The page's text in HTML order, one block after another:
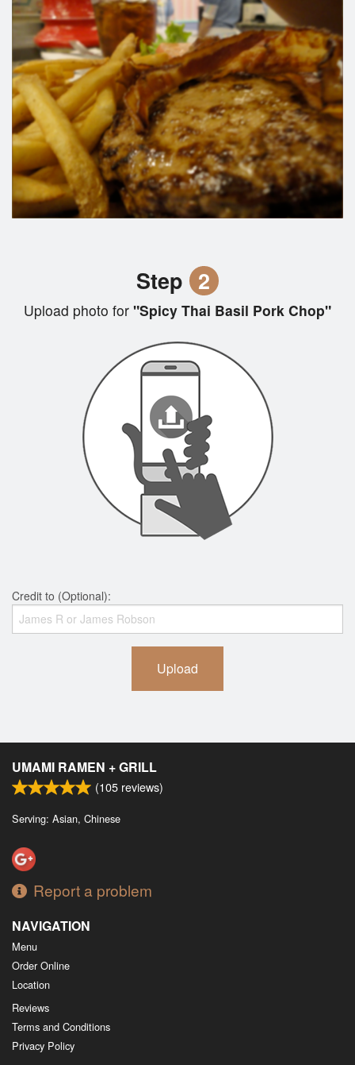
Step 2
Upload photo for "Spicy Thai Basil Pork Chop"
Credit to (Optional):
Upload
UMAMI RAMEN + GRILL
(105 reviews)
Serving: Asian, Chinese
Report a problem
NAVIGATION
Menu
Order Online
Location
Reviews
Terms and Conditions
Privacy Policy